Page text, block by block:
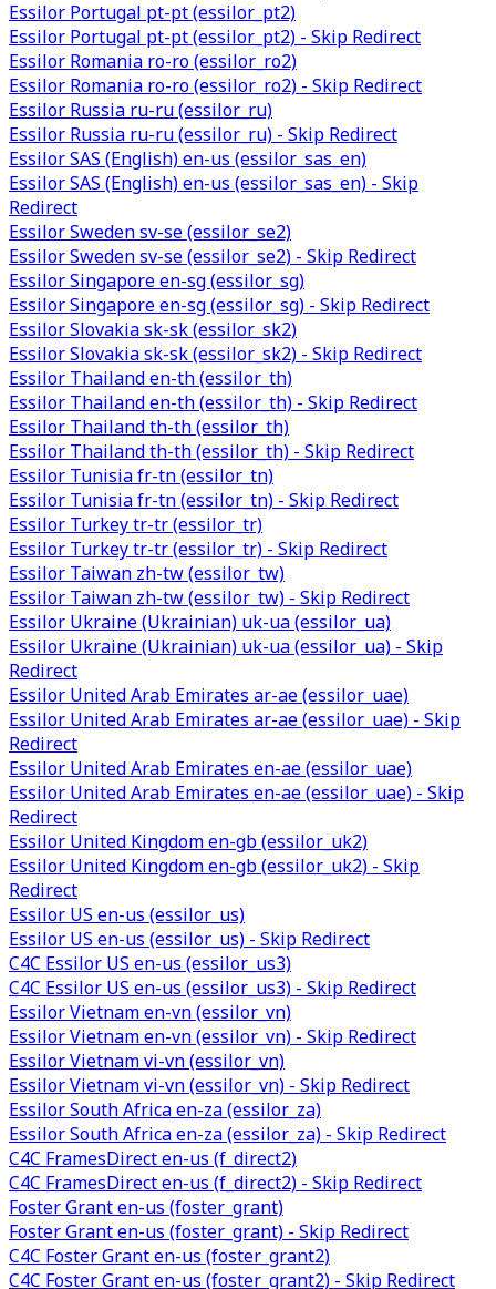
Essilor Portugal pt-pt (essilor_pt2)
Essilor Portugal pt-pt (essilor_pt2) - Skip Redirect
Essilor Romania ro-ro (essilor_ro2)
Essilor Romania ro-ro (essilor_ro2) - Skip Redirect
Essilor Russia ru-ru (essilor_ru)
Essilor Russia ru-ru (essilor_ru) - Skip Redirect
Essilor SAS (English) en-us (essilor_sas_en)
Essilor SAS (English) en-us (essilor_sas_en) - Skip
Redirect
Essilor Sweden sv-se (essilor_se2)
Essilor Sweden sv-se (essilor_se2) - Skip Redirect
Essilor Singapore en-sg (essilor_sg)
Essilor Singapore en-sg (essilor_sg) - Skip Redirect
Essilor Slovakia sk-sk (essilor_sk2)
Essilor Slovakia sk-sk (essilor_sk2) - Skip Redirect
Essilor Thailand en-th (essilor_th)
Essilor Thailand en-th (essilor_th) - Skip Redirect
Essilor Thailand th-th (essilor_th)
Essilor Thailand th-th (essilor_th) - Skip Redirect
Essilor Tunisia fr-tn (essilor_tn)
Essilor Tunisia fr-tn (essilor_tn) - Skip Redirect
Essilor Turkey tr-tr (essilor_tr)
Essilor Turkey tr-tr (essilor_tr) - Skip Redirect
Essilor Taiwan zh-tw (essilor_tw)
Essilor Taiwan zh-tw (essilor_tw) - Skip Redirect
Essilor Ukraine (Ukrainian) uk-ua (essilor_ua)
Essilor Ukraine (Ukrainian) uk-ua (essilor_ua) - Skip
Redirect
Essilor United Arab Emirates ar-ae (essilor_uae)
Essilor United Arab Emirates ar-ae (essilor_uae) - Skip
Redirect
Essilor United Arab Emirates en-ae (essilor_uae)
Essilor United Arab Emirates en-ae (essilor_uae) - Skip
Redirect
Essilor United Kingdom en-gb (essilor_uk2)
Essilor United Kingdom en-gb (essilor_uk2) - Skip
Redirect
Essilor US en-us (essilor_us)
Essilor US en-us (essilor_us) - Skip Redirect
C4C Essilor US en-us (essilor_us3)
C4C Essilor US en-us (essilor_us3) - Skip Redirect
Essilor Vietnam en-vn (essilor_vn)
Essilor Vietnam en-vn (essilor_vn) - Skip Redirect
Essilor Vietnam vi-vn (essilor_vn)
Essilor Vietnam vi-vn (essilor_vn) - Skip Redirect
Essilor South Africa en-za (essilor_za)
Essilor South Africa en-za (essilor_za) - Skip Redirect
C4C FramesDirect en-us (f_direct2)
C4C FramesDirect en-us (f_direct2) - Skip Redirect
Foster Grant en-us (foster_grant)
Foster Grant en-us (foster_grant) - Skip Redirect
C4C Foster Grant en-us (foster_grant2)
C4C Foster Grant en-us (foster_grant2) - Skip Redirect